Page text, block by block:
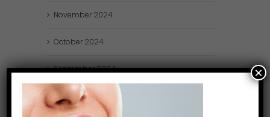
November 2024
October 2024
September2024
August2024
×